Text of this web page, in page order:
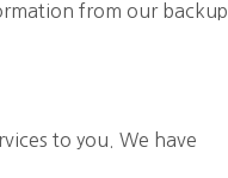
from our backup
to you. We have